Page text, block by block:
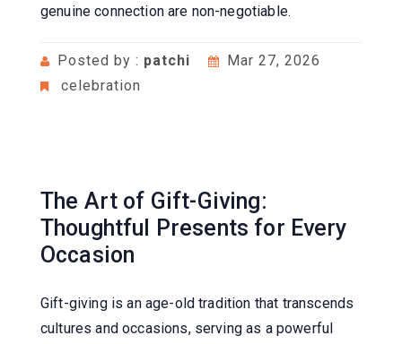
genuine connection are non-negotiable.
Posted by : patchi
Mar 27, 2026
celebration
The Art of Gift-Giving:
Thoughtful Presents for Every
Occasion
Gift-giving is an age-old tradition that transcends
cultures and occasions, serving as a powerful